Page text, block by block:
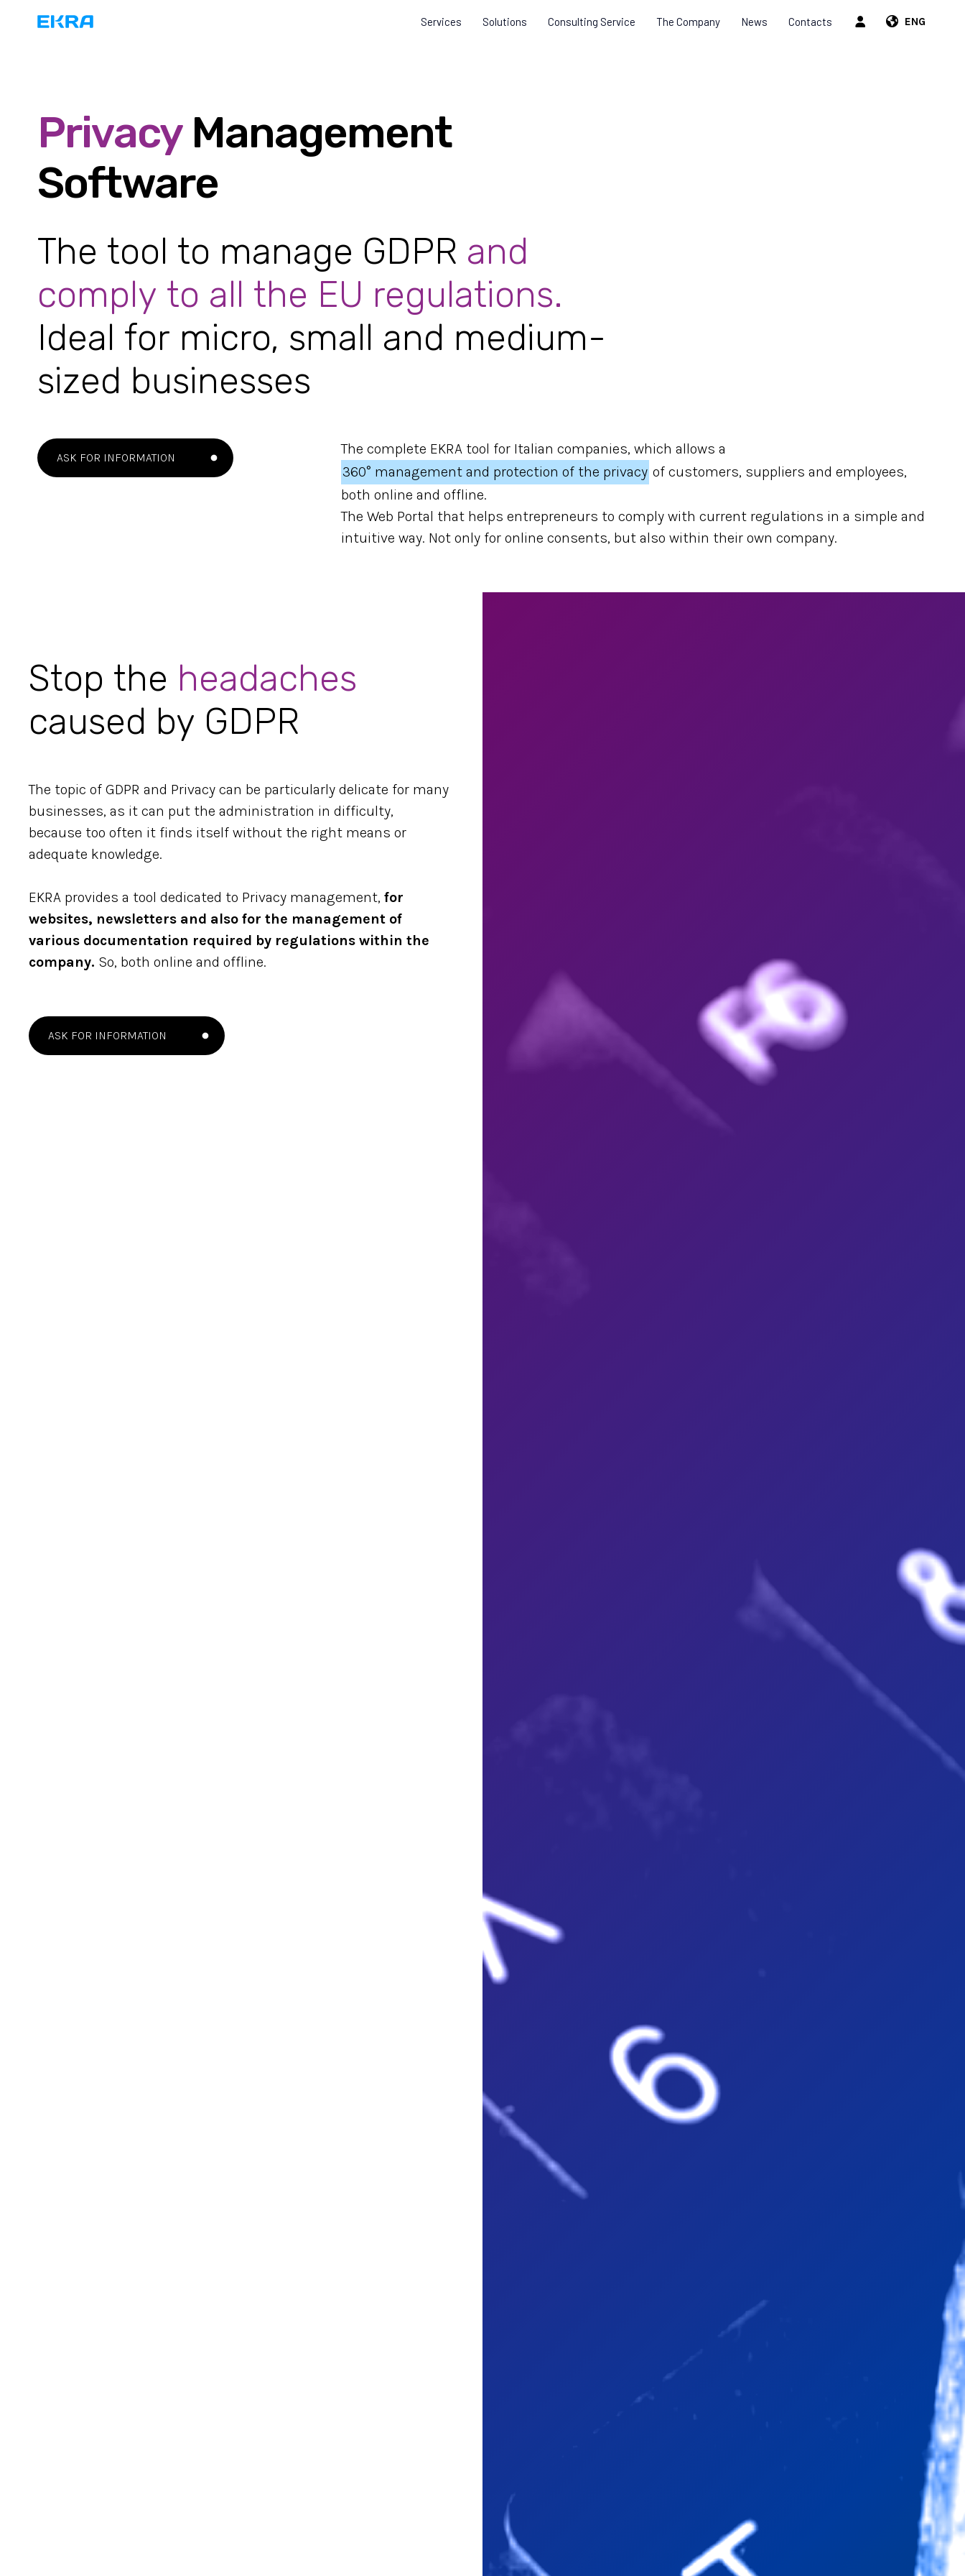
ENG
Services Solutions Consulting Service The Company News Contacts
PrivacyManagement
Software
The tool to manage GDPR and
comply to all the EU regulations.
Ideal for micro, small and medium-
sized businesses
ASK FOR INFORMATION
The complete EKRA tool for Italian companies, which allows a
360° management and protection of the privacy of customers, suppliers and employees,
both online and offline.
The Web Portal that helps entrepreneurs to comply with current regulations in a simple and
intuitive way. Not only for online consents, but also within their own company.
Stop the headaches
caused by GDPR
The topic of GDPR and Privacy can be particularly delicate for many
businesses, as it can put the administration in difficulty,
because too often it finds itself without the right means or
adequate knowledge.
EKRA provides a tool dedicated to Privacy management, for
websites, newsletters and also for the management of
various documentation required by regulations within the
company. So, both online and offline.
ASK FOR INFORMATION